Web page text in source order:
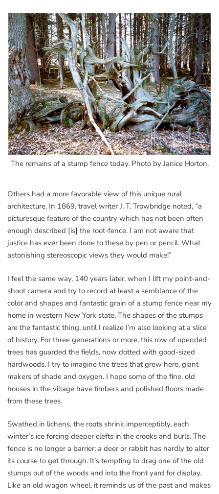
The remains of a stump fence today. Photo by Janice Horton.
Others had a more favorable view of this unique rural
architecture. In 1869, travel writer J. T. Trowbridge noted, “a
picturesque feature of the country which has not been often
enough described [is] the root-fence. I am not aware that
justice has ever been done to these by pen or pencil. What
astonishing stereoscopic views they would make!”
I feel the same way, 140 years later, when I lift my point-and-
shoot camera and try to record at least a semblance of the
color and shapes and fantastic grain of a stump fence near my
home in western New York state. The shapes of the stumps
are the fantastic thing, until I realize I’m also looking at a slice
of history. For three generations or more, this row of upended
trees has guarded the fields, now dotted with good-sized
hardwoods. I try to imagine the trees that grew here, giant
makers of shade and oxygen. I hope some of the fine, old
houses in the village have timbers and polished floors made
from these trees.
Swathed in lichens, the roots shrink imperceptibly, each
winter’s ice forcing deeper clefts in the crooks and burls. The
fence is no longer a barrier; a deer or rabbit has hardly to alter
its course to get through. It’s tempting to drag one of the old
stumps out of the woods and into the front yard for display.
Like an old wagon wheel, it reminds us of the past and makes